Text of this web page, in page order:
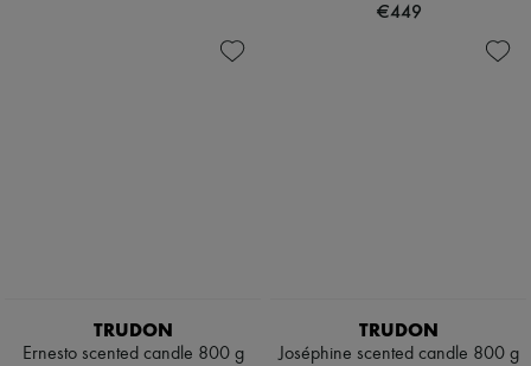
€449
TRUDON
Ernesto scented candle 800 g
TRUDON
Joséphine scented candle 800 g